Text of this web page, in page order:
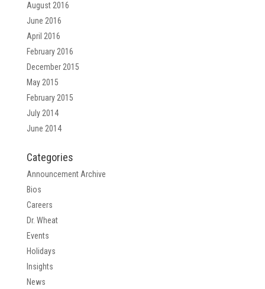
August 2016
June 2016
April 2016
February 2016
December 2015
May 2015
February 2015
July 2014
June 2014
Categories
Announcement Archive
Bios
Careers
Dr. Wheat
Events
Holidays
Insights
News